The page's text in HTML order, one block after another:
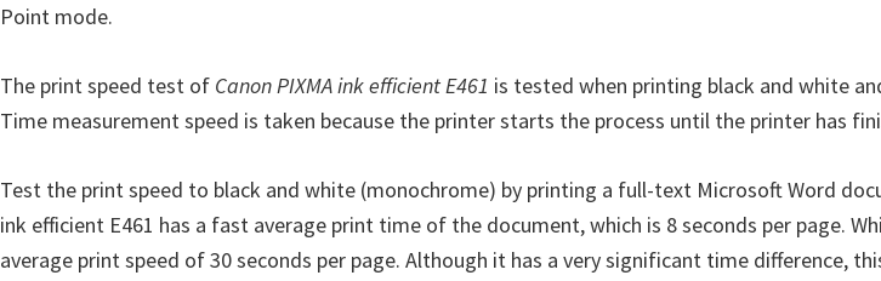
i
n
D
i
v
e
Point mode.
The print speed test of Canon PIXMA ink efficient E461 is tested when printing black and white
Time measurement speed is taken because the printer starts the process until the printer has
Test the print speed to black and white (monochrome) by printing a full-text Microsoft Word
ink efficient E461 has a fast average print time of the document, which is 8 seconds per page.
average print speed of 30 seconds per page. Although it has a very significant time difference,